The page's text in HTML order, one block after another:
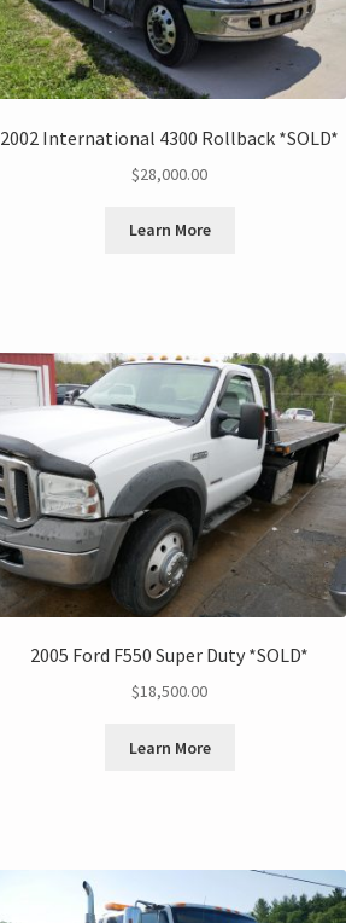
2002 International 4300 Rollback *SOLD*
$28,000.00
Learn More
2005 Ford F550 Super Duty *SOLD*
$18,500.00
Learn More